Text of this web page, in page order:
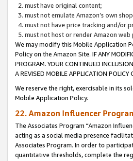
must have original content;
must not emulate Amazon’s own
must not have price tracking and/or
must not host or render Amazon web
We may modify this Mobile Application
Policy on the Amazon Site. IF ANY
PROGRAM. YOUR CONTINUED
A REVISED MOBILE APPLICATION
We reserve the right, exercisable in its
Mobile Application Policy.
22. Amazon Influencer
The Associates Program “Amazon
acting as a social media presence
Associates Program. In order to
quantitative thresholds, complete the